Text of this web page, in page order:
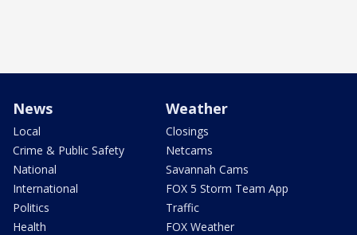
News
Local
Crime & Public Safety
National
International
Politics
Health
Weather
Closings
Netcams
Savannah Cams
FOX 5 Storm Team App
Traffic
FOX Weather